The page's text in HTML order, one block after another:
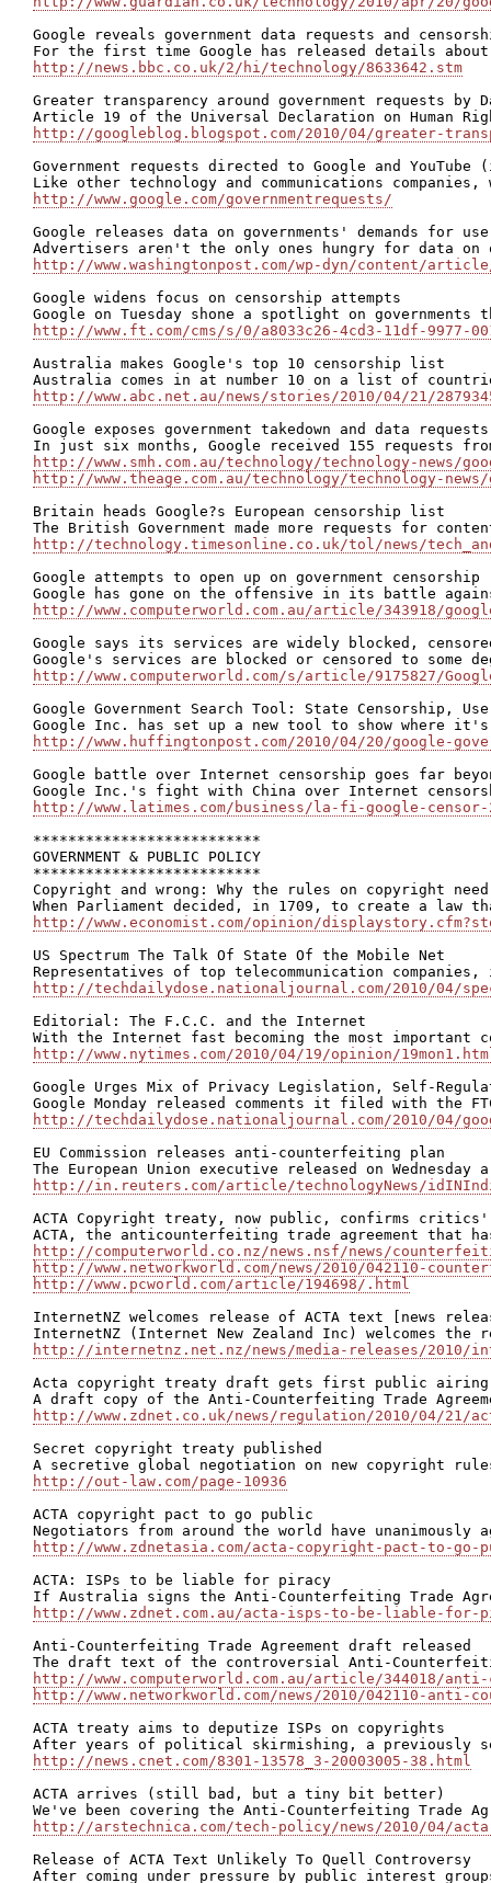
Google reveals government data requests and
http://news.bbc.co.uk/2/hi/technology/8633642.stm
Greater transparency around government requests by
http://googleblog.blogspot.com/2010/04/greater-
Government requests directed to Google and
http://www.google.com/governmentrequests/
Google releases data on governments' demands for
http://www.washingtonpost.com/wp-dyn/content/article/
Google widens focus on censorship attempts
http://www.ft.com/cms/s/0/a8033c26-4cd3-11df-9977-
Australia makes Google's top 10 censorship list
http://www.abc.net.au/news/stories/2010/04/21/
Google exposes government takedown and data requests
http://www.smh.com.au/technology/technology-news/
http://www.theage.com.au/technology/technology-
Britain heads Google?s European censorship list
http://technology.timesonline.co.uk/tol/news/
Google attempts to open up on government censorship
http://www.computerworld.com.au/article/343918/
Google says its services are widely blocked,
http://www.computerworld.com/s/article/9175827/
Google Government Search Tool: State Censorship,
http://www.huffingtonpost.com/2010/04/20/google-
Google battle over Internet censorship goes far
http://www.latimes.com/business/la-fi-google-censor-
**************************
GOVERNMENT & PUBLIC POLICY
**************************
Copyright and wrong: Why the rules on copyright
http://www.economist.com/opinion/
US Spectrum The Talk Of State Of the Mobile Net
http://techdailydose.nationaljournal.com/2010/04/
Editorial: The F.C.C. and the Internet
http://www.nytimes.com/2010/04/19/opinion/
Google Urges Mix of Privacy Legislation, Self-
http://techdailydose.nationaljournal.com/2010/04/
EU Commission releases anti-counterfeiting plan
http://in.reuters.com/article/technologyNews/
ACTA Copyright treaty, now public, confirms
http://computerworld.co.nz/news.nsf/news/
http://www.networkworld.com/news/2010/042110-
http://www.pcworld.com/article/194698/.html
InternetNZ welcomes release of ACTA text [news
http://internetnz.net.nz/news/media-releases/2010/
Acta copyright treaty draft gets first public airing
http://www.zdnet.co.uk/news/regulation/2010/04/
Secret copyright treaty published
http://out-law.com/page-10936
ACTA copyright pact to go public
http://www.zdnetasia.com/acta-copyright-pact-to-go-
ACTA: ISPs to be liable for piracy
http://www.zdnet.com.au/acta-isps-to-be-liable-for-
Anti-Counterfeiting Trade Agreement draft released
http://www.computerworld.com.au/article/344018/
http://www.networkworld.com/news/2010/042110-
ACTA treaty aims to deputize ISPs on copyrights
http://news.cnet.com/8301-13578_3-20003005-38.html
ACTA arrives (still bad, but a tiny bit better)
http://arstechnica.com/tech-policy/news/2010/04/
Release of ACTA Text Unlikely To Quell Controversy